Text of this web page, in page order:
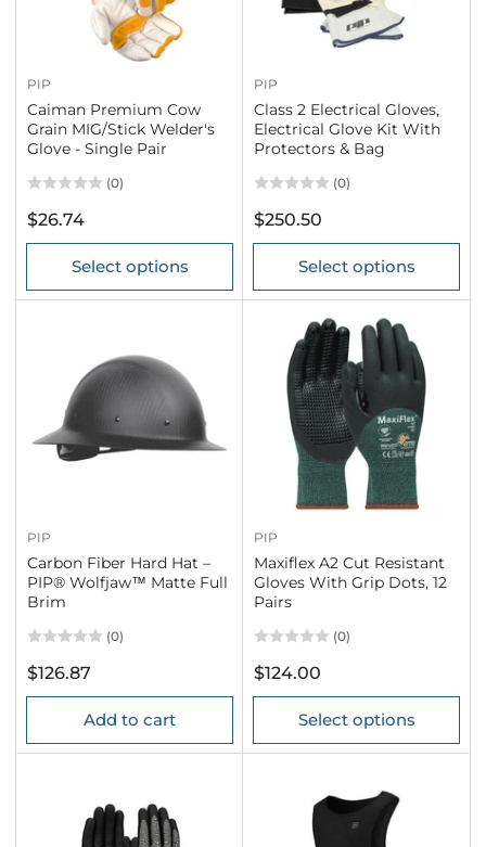
PIP
Caiman Premium Cow
Grain MIG/Stick Welder's
Glove - Single Pair
(0)
Regular
price
$26.74
Select options
PIP
Class 2 Electrical Gloves,
Electrical Glove Kit With
Protectors & Bag
(0)
Regular
price
$250.50
Select options
PIP
Carbon Fiber Hard Hat –
PIP® Wolfjaw™ Matte Full
Brim
(0)
Regular
price
$126.87
Add to cart
PIP
Maxiflex A2 Cut Resistant
Gloves With Grip Dots, 12
Pairs
(0)
Regular
price
$124.00
Select options